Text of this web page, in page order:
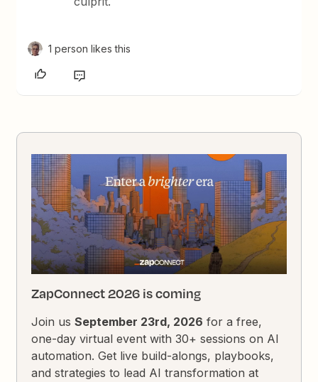
1 person likes this
ZapConnect 2026 is coming
Join usSeptember 23rd, 2026 for a free,
one-day virtual event with 30+ sessions on AI
automation. Get live build-alongs, playbooks,
and strategies to lead AI transformation at